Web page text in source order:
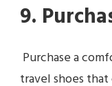
9.
Purchase a
travel shoes